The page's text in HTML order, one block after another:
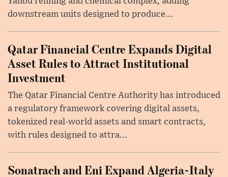
downstream units designed to produce...
Qatar Financial Centre Expands Digital
Asset Rules to Attract Institutional
Investment
The Qatar Financial Centre Authority has introduced
a regulatory framework covering digital assets,
tokenized real-world assets and smart contracts,
with rules designed to attra...
Sonatrach and Eni Expand Algeria-Italy